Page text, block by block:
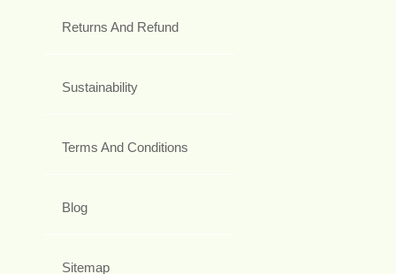
Returns And Refund
Sustainability
Terms And Conditions
Blog
Sitemap